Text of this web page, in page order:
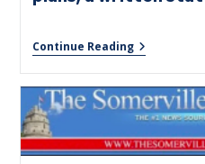
Continue Reading